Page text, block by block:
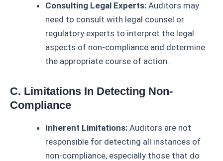
Consulting Legal Experts: Auditors may
need to consult with legal counsel or
regulatory experts to interpret the legal
aspects of non-compliance and determine
the appropriate course of action.
C. Limitations In Detecting Non-
Compliance
Inherent Limitations: Auditors are not
responsible for detecting all instances of
non-compliance, especially those that do